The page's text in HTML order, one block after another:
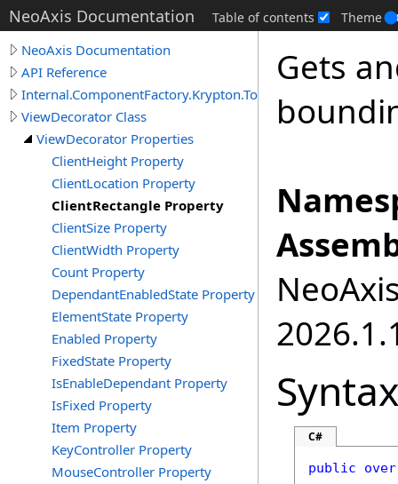
NeoAxis Documentation Table of contents Theme
NeoAxis Documentation
API Reference
Internal.ComponentFactory.Krypton.Toolkit
ViewDecorator Class
ViewDecorator Properties
ClientHeight Property
ClientLocation Property
ClientRectangle Property
ClientSize Property
ClientWidth Property
Count Property
DependantEnabledState Property
ElementState Property
Enabled Property
FixedState Property
IsEnableDependant Property
IsFixed Property
Item Property
KeyController Property
MouseController Property
Gets
Syntax
C#
public